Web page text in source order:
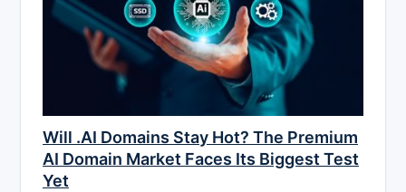
Will .AI Domains Stay Hot? The Premium
AI Domain Market Faces Its Biggest Test
Yet